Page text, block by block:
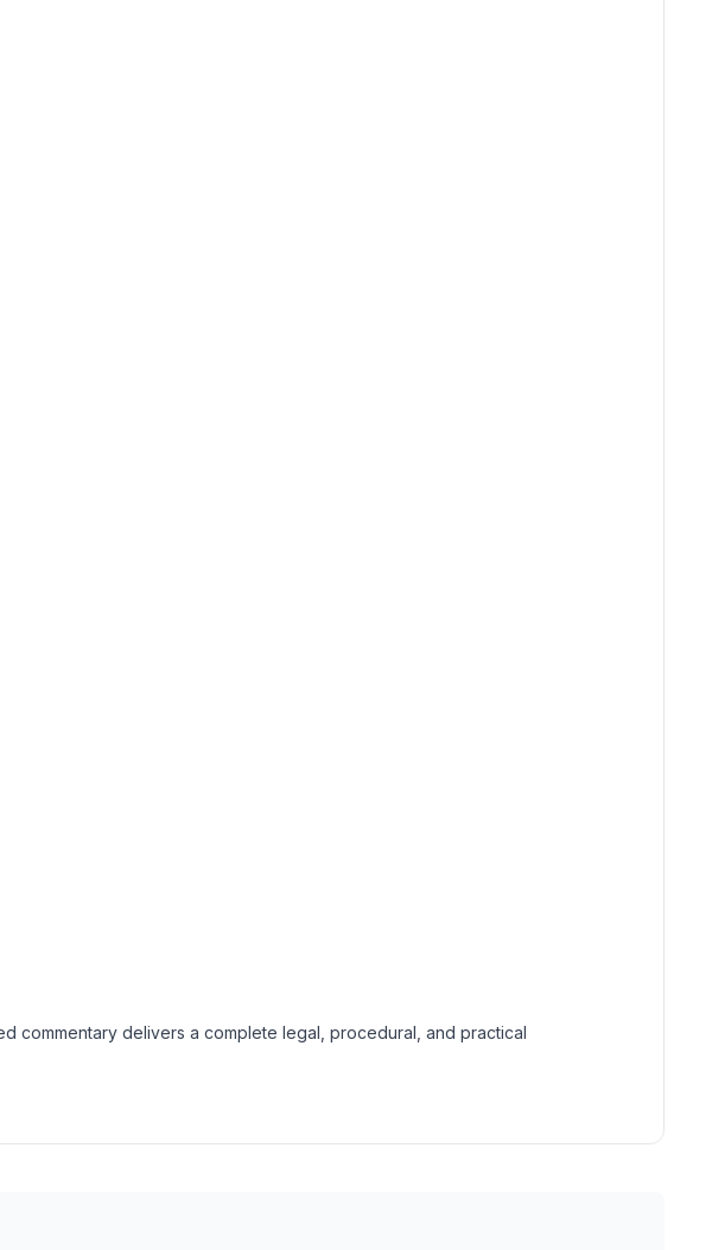
commentary delivers a complete legal, procedural, and practical